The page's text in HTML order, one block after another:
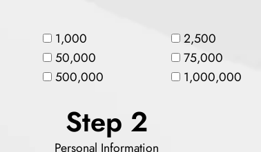
1,000 2,500
50,000 75,000
500,000 1,000,000
Step 2
Personal Information